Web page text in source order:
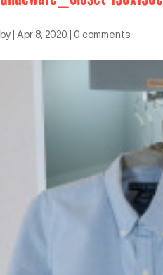
by Apr 8, 2020 0 comments